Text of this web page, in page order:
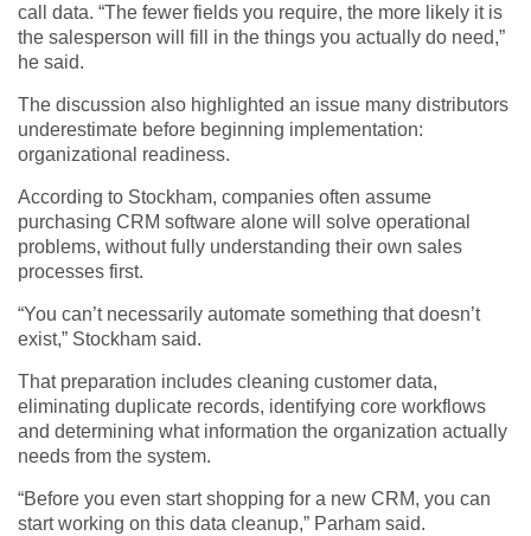
call data. “The fewer fields you require, the more likely it is
the salesperson will fill in the things you actually do need,”
he said.
The discussion also highlighted an issue many distributors
underestimate before beginning implementation:
organizational readiness.
According to Stockham, companies often assume
purchasing CRM software alone will solve operational
problems, without fully understanding their own sales
processes first.
“You can’t necessarily automate something that doesn’t
exist,” Stockham said.
That preparation includes cleaning customer data,
eliminating duplicate records, identifying core workflows
and determining what information the organization actually
needs from the system.
“Before you even start shopping for a new CRM, you can
start working on this data cleanup,” Parham said.